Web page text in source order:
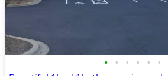
• • • • • •